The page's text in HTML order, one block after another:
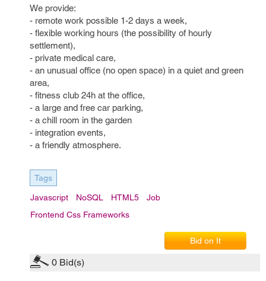
We provide:
- remote work possible 1-2 days a week,
- flexible working hours (the possibility of hourly
settlement),
- private medical care,
- an unusual office (no open space) in a quiet and green
area,
- fitness club 24h at the office,
- a large and free car parking,
- a chill room in the garden
- integration events,
- a friendly atmosphere.
Tags
Javascript NoSQL HTML5
Job
Frontend Css Frameworks
Bid on It
0 Bid(s)